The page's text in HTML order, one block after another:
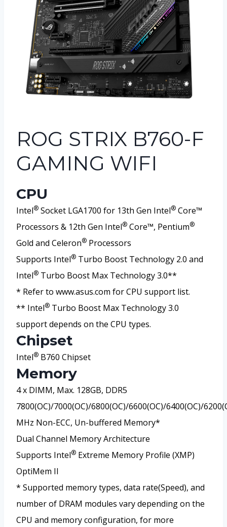
ROG STRIX B760-F
GAMING WIFI
CPU
Intel® Socket LGA1700 for 13th Gen Intel® Core™
Processors & 12th Gen Intel® Core™, Pentium®
Gold and Celeron® Processors
Supports Intel® Turbo Boost Technology 2.0 and
Intel® Turbo Boost Max Technology 3.0**
* Refer to www.asus.com for CPU support list.
** Intel® Turbo Boost Max Technology 3.0
support depends on the CPU types.
Chipset
Intel® B760 Chipset
Memory
4 x DIMM, Max. 128GB, DDR5
7800(OC)/7000(OC)/6800(OC)/6600(OC)/6400(OC)/
MHz Non-ECC, Un-buffered Memory*
Dual Channel Memory Architecture
Supports Intel® Extreme Memory Profile (XMP)
OptiMem II
* Supported memory types, data rate(Speed), and
number of DRAM modules vary depending on the
CPU and memory configuration, for more